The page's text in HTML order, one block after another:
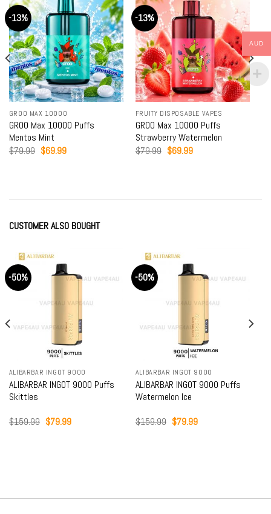
-13%
GROO MAX 10000
GROO Max 10000 Puffs
Mentos Mint
$79.99 Original
price
$69.99Current
-13%
FRUITY DISPOSABLE VAPES
GROO Max 10000 Puffs
Strawberry Watermelon
$79.99 Original
price
$69.99Current
CUSTOMER ALSO BOUGHT
-50%
ALIBARBAR INGOT 9000
ALIBARBAR INGOT 9000 Puffs
Skittles
$159.99 Original
$79.99Current
-50%
ALIBARBAR INGOT 9000
ALIBARBAR INGOT 9000 Puffs
Watermelon Ice
$159.99 Original
$79.99Current
AUD